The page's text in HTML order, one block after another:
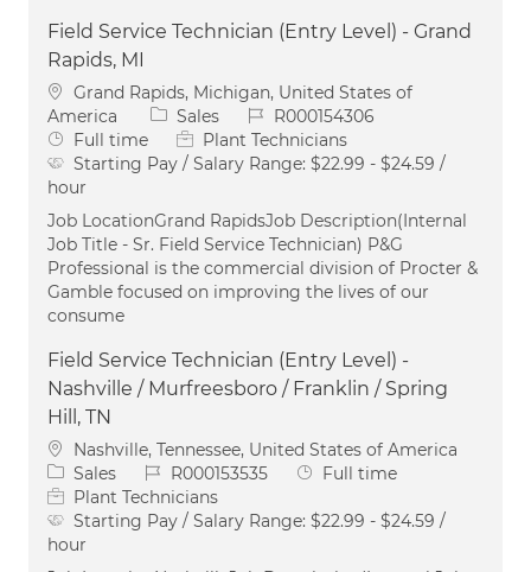
Field Service Technician (Entry Level) - Grand
Rapids, MI
Location
Grand Rapids, Michigan, United States of
America
Category
Sales Job IdR000154306
Job Type
Full time
Plant Technicians
Starting Pay / Salary Range: $22.99 - $24.59 /
hour
Job LocationGrand RapidsJob Description(Internal
Job Title - Sr. Field Service Technician) P&G
Professional is the commercial division of Procter &
Gamble focused on improving the lives of our
consume
Field Service Technician (Entry Level) -
Nashville / Murfreesboro / Franklin / Spring
Hill, TN
Location
Nashville, Tennessee, United States of America
Category
Sales Job IdR000153535 Job Type
Full time
Plant Technicians
Starting Pay / Salary Range: $22.99 - $24.59 /
hour